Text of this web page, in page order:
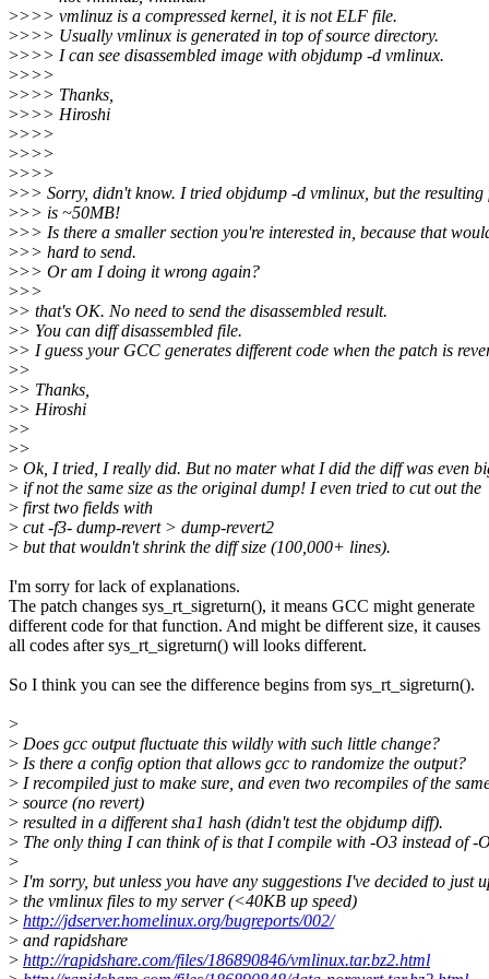
>>>> vmlinuz is a compressed kernel, it is not ELF file.
>>>> Usually vmlinux is generated in top of source directory.
>>>> I can see disassembled image with objdump -d vmlinux.
>>>>
>>>> Thanks,
>>>> Hiroshi
>>>>
>>>>
>>>>
>>> Sorry, didn't know. I tried objdump -d vmlinux, but the resulting
>>> is ~50MB!
>>> Is there a smaller section you're interested in, because that
>>> hard to send.
>>> Or am I doing it wrong again?
>>>
>> that's OK. No need to send the disassembled result.
>> You can diff disassembled file.
>> I guess your GCC generates different code when the patch is
>>
>> Thanks,
>> Hiroshi
>>
>>
> Ok, I tried, I really did. But no mater what I did the diff was even
> if not the same size as the original dump! I even tried to cut out the
> first two fields with
> cut -f3- dump-revert > dump-revert2
> but that wouldn't shrink the diff size (100,000+ lines).
I'm sorry for lack of explanations.
The patch changes sys_rt_sigreturn(), it means GCC might generate
different code for that function. And might be different size, it causes
all codes after sys_rt_sigreturn() will looks different.
So I think you can see the difference begins from sys_rt_sigreturn().
>
> Does gcc output fluctuate this wildly with such little change?
> Is there a config option that allows gcc to randomize the output?
> I recompiled just to make sure, and even two recompiles of the
> source (no revert)
> resulted in a different sha1 hash (didn't test the objdump diff).
> The only thing I can think of is that I compile with -O3 instead of -
>
> I'm sorry, but unless you have any suggestions I've decided to just
> the vmlinux files to my server (<40KB up speed)
> http://jdserver.homelinux.org/bugreports/002/
> and rapidshare
> http://rapidshare.com/files/186890846/vmlinux.tar.bz2.html